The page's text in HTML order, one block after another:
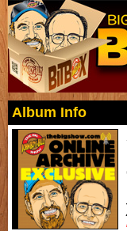
Album Info